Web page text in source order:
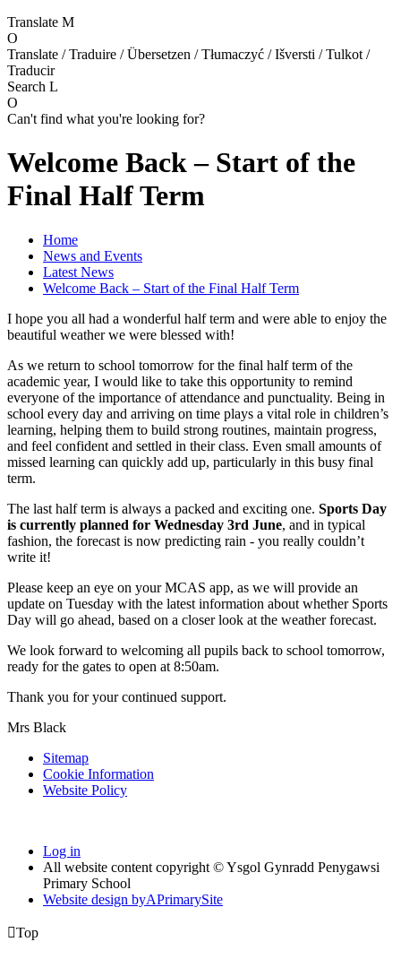
Translate M
O
Translate / Traduire / Übersetzen / Tłumaczyć / Išversti / Tulkot /
Traducir
Search L
O
Can't find what you're looking for?
Welcome Back – Start of the
Final Half Term
Home
News and Events
Latest News
Welcome Back – Start of the Final Half Term
I hope you all had a wonderful half term and were able to enjoy the
beautiful weather we were blessed with!
As we return to school tomorrow for the final half term of the
academic year, I would like to take this opportunity to remind
everyone of the importance of attendance and punctuality. Being in
school every day and arriving on time plays a vital role in children’s
learning, helping them to build strong routines, maintain progress,
and feel confident and settled in their class. Even small amounts of
missed learning can quickly add up, particularly in this busy final
term.
The last half term is always a packed and exciting one. Sports Day
is currently planned for Wednesday 3rd June, and in typical
fashion, the forecast is now predicting rain - you really couldn’t
write it!
Please keep an eye on your MCAS app, as we will provide an
update on Tuesday with the latest information about whether Sports
Day will go ahead, based on a closer look at the weather forecast.
We look forward to welcoming all pupils back to school tomorrow,
ready for the gates to open at 8:50am.
Thank you for your continued support.
Mrs Black
Sitemap
Cookie Information
Website Policy
Log in
All website content copyright © Ysgol Gynradd Penygawsi
Primary School
Website design byAPrimarySite
Top